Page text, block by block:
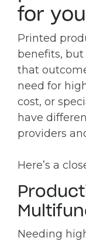
for
Printed
benefits,
that
need for
cost, or
have
providers
Here’s a
Needing